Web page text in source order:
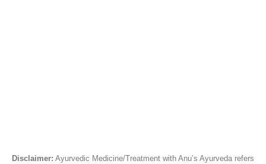
Disclaimer: Ayurvedic Medicine/Treatment with Anu’s Ayurveda refers